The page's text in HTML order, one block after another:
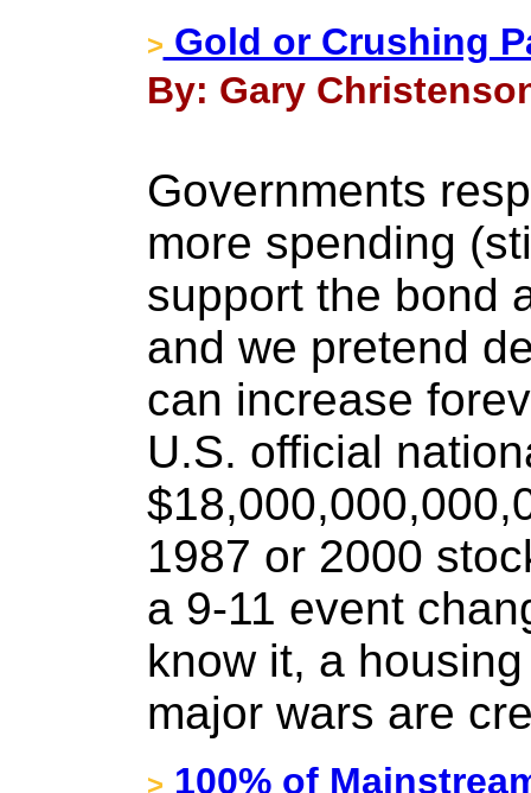
> Gold or Crushing
By: Gary
Governments
more spending
support the bond
and we pretend
can increase
U.S. official
1987 or 2000
a 9-11 event
know it, a
major wars are
> 100% of